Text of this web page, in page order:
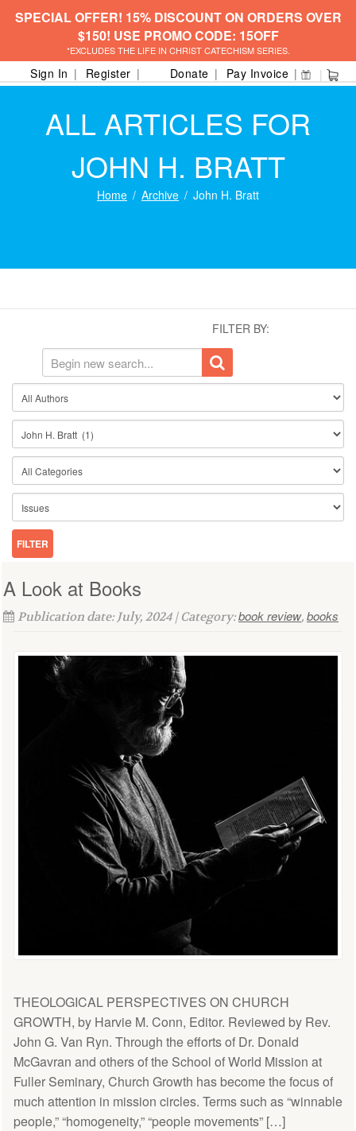
SPECIAL OFFER! 15% DISCOUNT ON ORDERS OVER
$150! USE PROMO CODE: 15OFF
*EXCLUDES THE LIFE IN CHRIST CATECHISM SERIES.
Sign In Register Donate Pay Invoice
ALL ARTICLES FOR
JOHN H. BRATT
Home Archive John H. Bratt
FILTER BY:
A Look at Books
Publication date: July, 2024 | Category:book review, books
THEOLOGICAL PERSPECTIVES ON CHURCH
GROWTH, by Harvie M. Conn, Editor. Reviewed by Rev.
John G. Van Ryn. Through the efforts of Dr. Donald
McGavran and others of the School of World Mission at
Fuller Seminary, Church Growth has become the focus of
much attention in mission circles. Terms such as “winnable
people,” “homogeneity,” “people movements” […]